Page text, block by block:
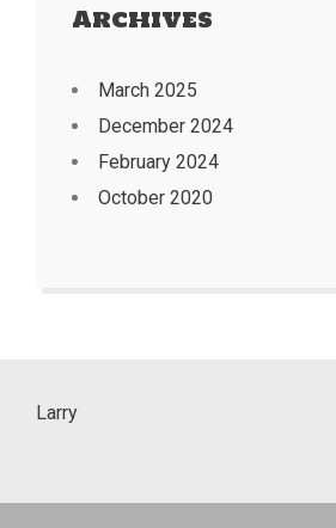
Archives
March 2025
December 2024
February 2024
October 2020
Larry